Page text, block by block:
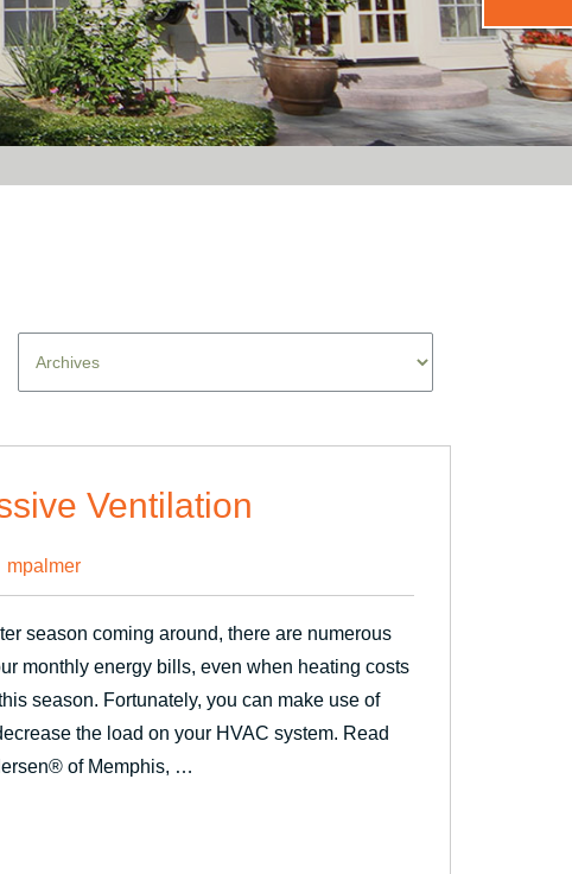
Ventilation
mpalmer
season coming around, there are numerous
monthly energy bills, even when heating costs
season. Fortunately, you can make use of
the load on your HVAC system. Read
of Memphis, …